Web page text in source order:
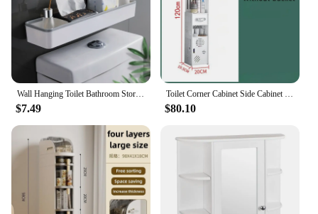
Wall Hanging Toilet Bathroom Storage Cabinet Rack Punch Free Multifunctional Artifact Above Toilet Rack Shelf Organizer
$7.49
Toilet Corner Cabinet Side Cabinet Storage Shelf Floor Bathroom Waterproof Crevice Storage Cabinet High-Capacity Toilet Rack
$80.10